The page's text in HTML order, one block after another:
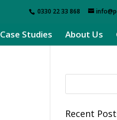
0330 22 33 868
Case Studies About Us
Recent